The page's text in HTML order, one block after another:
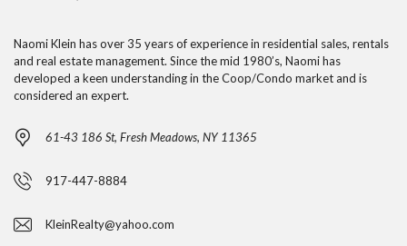
Naomi Klein has over 35 years of experience in residential sales, rentals
and real estate management. Since the mid 1980’s, Naomi has
developed a keen understanding in the Coop/Condo market and is
considered an expert.
61-43 186 St, Fresh Meadows, NY 11365
917-447-8884
KleinRealty@yahoo.com